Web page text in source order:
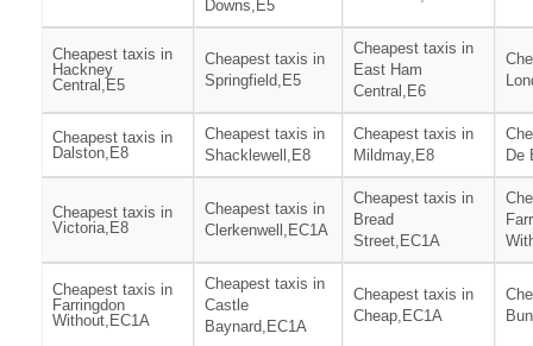
Downs,E5
Cheapest taxis in
Hackney
Central,E5
Cheapest taxis in
Springfield,E5
Cheapest taxis in
East Ham
Central,E6
Cheapest taxis in
Dalston,E8
Cheapest taxis in
Shacklewell,E8
Cheapest taxis in
Mildmay,E8
De
Cheapest taxis in
Victoria,E8
Cheapest taxis in
Clerkenwell,EC1A
Cheapest taxis in
Bread
Street,EC1A
Cheapest taxis in
Farringdon
Without,EC1A
Cheapest taxis in
Castle
Baynard,EC1A
Cheapest taxis in
Cheap,EC1A